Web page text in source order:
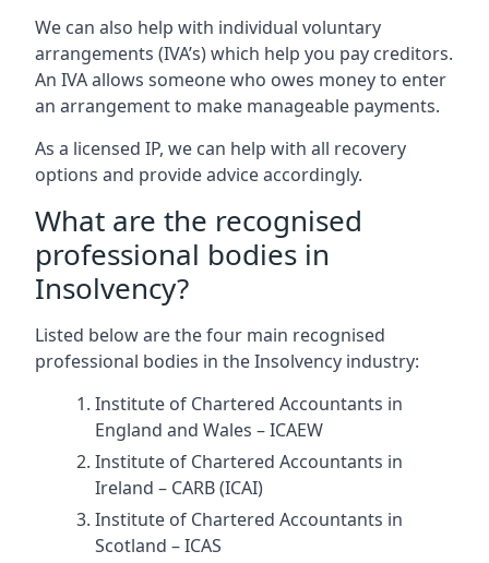
We can also help with individual voluntary
arrangements (IVA’s) which help you pay creditors.
An IVA allows someone who owes money to enter
an arrangement to make manageable payments.
As a licensed IP, we can help with all recovery
options and provide advice accordingly.
What are the recognised
professional bodies in
Insolvency?
Listed below are the four main recognised
professional bodies in the Insolvency industry:
Institute of Chartered Accountants in
England and Wales – ICAEW
Institute of Chartered Accountants in
Ireland – CARB (ICAI)
Institute of Chartered Accountants in
Scotland – ICAS